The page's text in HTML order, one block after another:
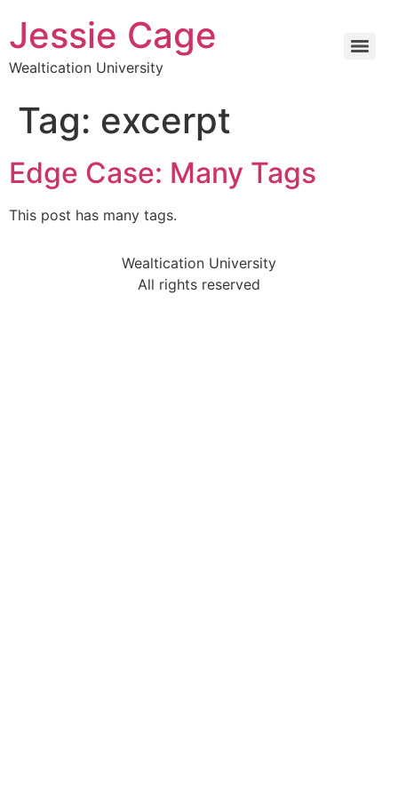
Jessie Cage
Wealtication University
Tag: excerpt
Edge Case: Many Tags
This post has many tags.
Wealtication University
All rights reserved